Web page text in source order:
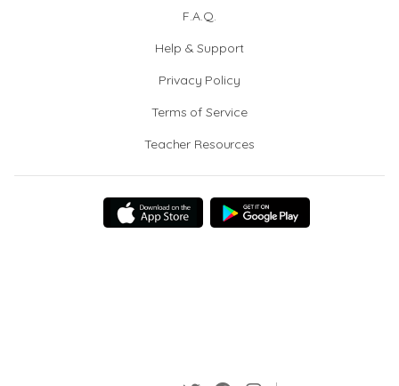
F.A.Q.
Help & Support
Privacy Policy
Terms of Service
Teacher Resources